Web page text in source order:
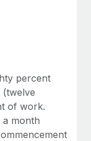
percent
of work.
month